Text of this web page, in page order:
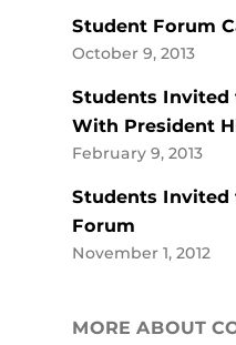
Student Forum
October 9, 2013
Students Invited
With President
February 9, 2013
Students Invited
Forum
November 1, 2012
MORE ABOUT